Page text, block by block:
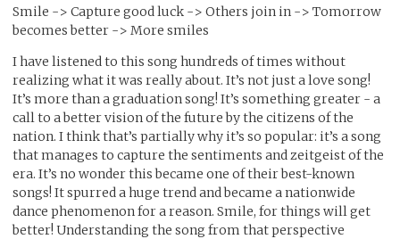
Smile -> Capture good luck -> Others join in -> Tomorrow
becomes better -> More smiles
I have listened to this song hundreds of times without
realizing what it was really about. It’s not just a love song!
It’s more than a graduation song! It’s something greater - a
call to a better vision of the future by the citizens of the
nation. I think that’s partially why it’s so popular: it’s a song
that manages to capture the sentiments and zeitgeist of the
era. It’s no wonder this became one of their best-known
songs! It spurred a huge trend and became a nationwide
dance phenomenon for a reason. Smile, for things will get
better! Understanding the song from that perspective